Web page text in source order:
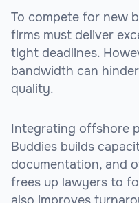
To compete for new
firms must deliver
tight deadlines.
bandwidth can
quality.
Integrating offshore
Buddies builds
documentation, and
frees up lawyers to